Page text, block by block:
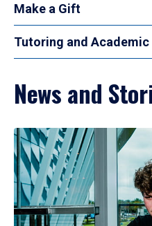
Make a Gift
Tutoring and
News and